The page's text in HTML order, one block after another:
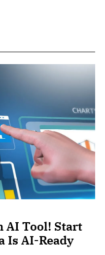
AI Tool! Start
Is AI-Ready